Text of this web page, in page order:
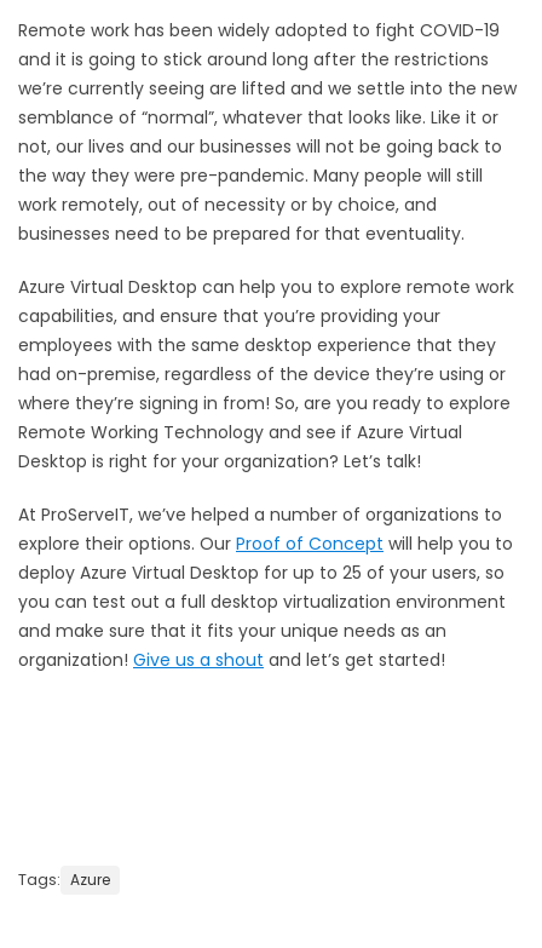
Remote work has been widely adopted to fight COVID-19
and it is going to stick around long after the restrictions
we’re currently seeing are lifted and we settle into the new
semblance of “normal”, whatever that looks like. Like it or
not, our lives and our businesses will not be going back to
the way they were pre-pandemic. Many people will still
work remotely, out of necessity or by choice, and
businesses need to be prepared for that eventuality.
Azure Virtual Desktop can help you to explore remote work
capabilities, and ensure that you’re providing your
employees with the same desktop experience that they
had on-premise, regardless of the device they’re using or
where they’re signing in from! So, are you ready to explore
Remote Working Technology and see if Azure Virtual
Desktop is right for your organization? Let’s talk!
At ProServeIT, we’ve helped a number of organizations to
explore their options. Our Proof of Concept will help you to
deploy Azure Virtual Desktop for up to 25 of your users, so
you can test out a full desktop virtualization environment
and make sure that it fits your unique needs as an
organization! Give us a shout and let’s get started!
Tags: Azure